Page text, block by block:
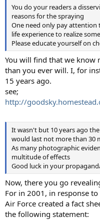
You do your readers a
reasons for the spraying
One need only pay attention
life experience to realize
Please educate yourself on
You will find that we know
than you ever will. I, for
15 years ago.
see;
http://
It wasn't but 10 years ago
would last not more than 30
As many photographic
multitude of effects
Good luck in your
Now, there you go
For in 2001, in response
Air Force created a fact
the following statement: